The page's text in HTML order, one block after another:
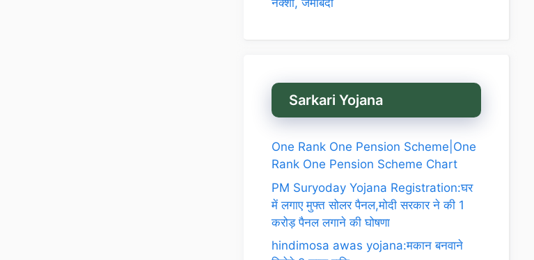
नक्शा, जमाबंदी
Sarkari Yojana
One Rank One Pension Scheme|One
Rank One Pension Scheme Chart
PM Suryoday Yojana Registration:घर
में लगाए मुफ्त सोलर पैनल,मोदी सरकार ने की 1
करोड़ पैनल लगाने की घोषणा
hindimosa awas yojana:मकान बनवाने